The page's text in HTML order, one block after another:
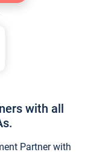
with all
Partner with